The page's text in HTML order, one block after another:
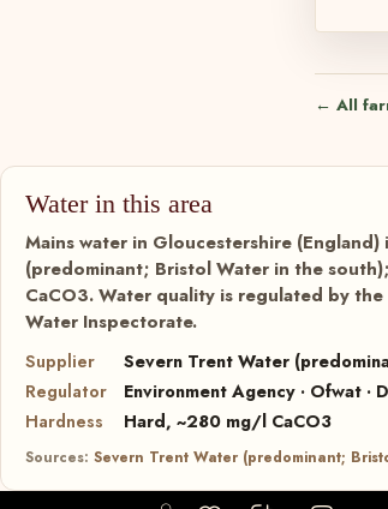
← All
Water in this area
Mains water in Gloucestershire
(predominant; Bristol Water in the
CaCO3. Water quality is regulated by
Water Inspectorate.
Supplier
Severn Trent Water
Regulator
Environment Agency · Ofwat
Hardness
Hard, ~280 mg/l CaCO3
Sources: Severn Trent Water (predominant;